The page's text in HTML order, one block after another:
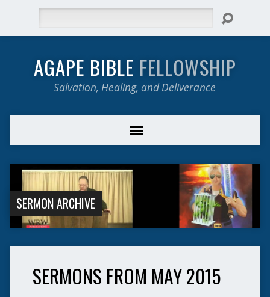
AGAPE BIBLE FELLOWSHIP
Salvation, Healing, and Deliverance
SERMON ARCHIVE
SERMONS FROM MAY 2015